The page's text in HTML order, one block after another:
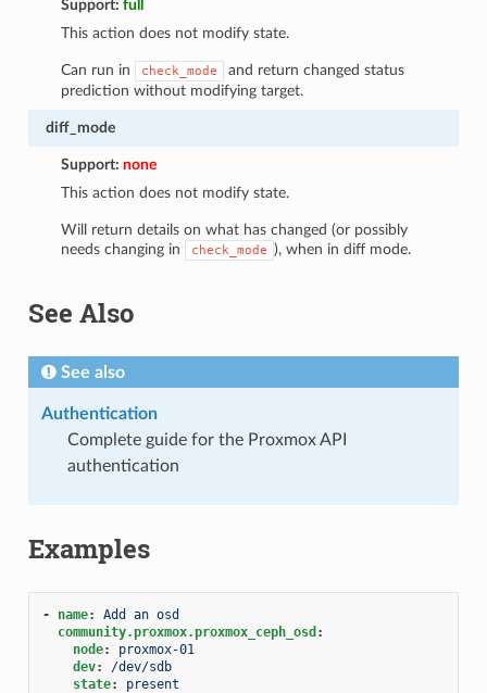
Support:full
This action does not modify state.
Can run in check_mode
and return changed status
prediction without modifying target.
diff_mode
Support:none
This action does not modify state.
Will return details on what has changed (or possibly
needs changing in
check_mode ), when in diff mode.
See Also
See also
Authentication
Complete guide for the Proxmox API
authentication
Examples
- name:
Add an osd
community.proxmox.proxmox_ceph_osd :
node:
proxmox-01
dev:
/dev/sdb
state: present